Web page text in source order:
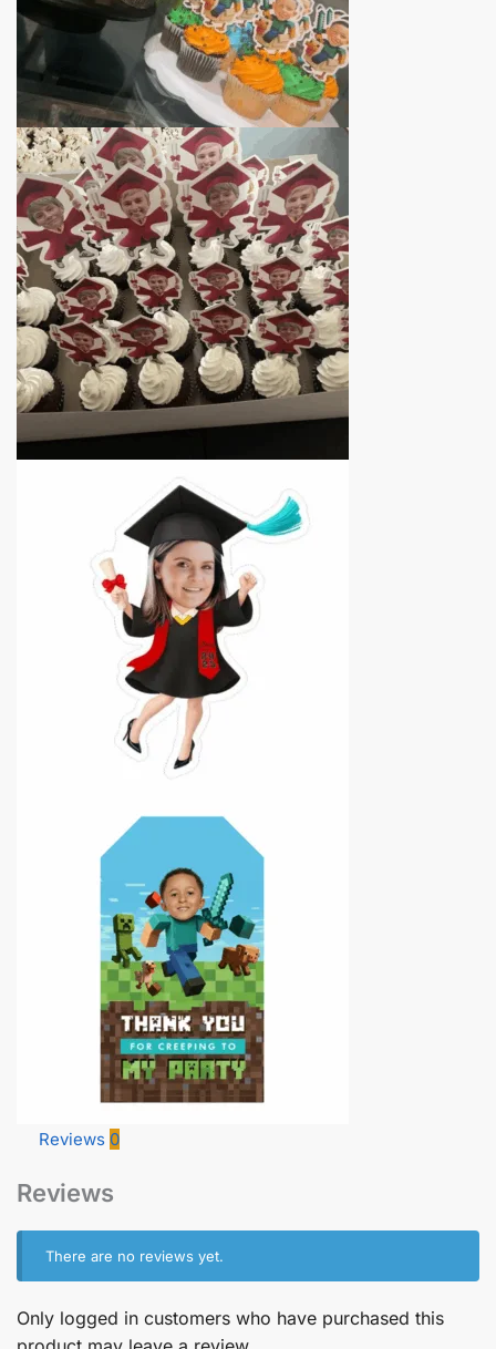
Reviews 0
Reviews
There are no reviews yet.
Only logged in customers who have purchased this